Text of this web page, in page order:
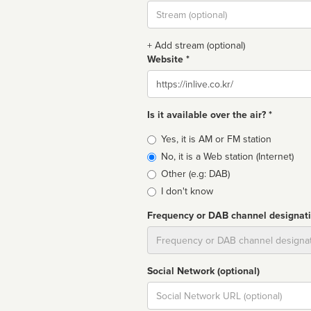
Stream
url
+ Add stream (optional)
Website *
Website
Is it available over the air? *
Broadcast
type
Yes, it is AM or FM station
No, it is a Web station (Internet)
Other (e.g: DAB)
I don't know
Frequency or DAB channel
Social Network (optional)
Social
url